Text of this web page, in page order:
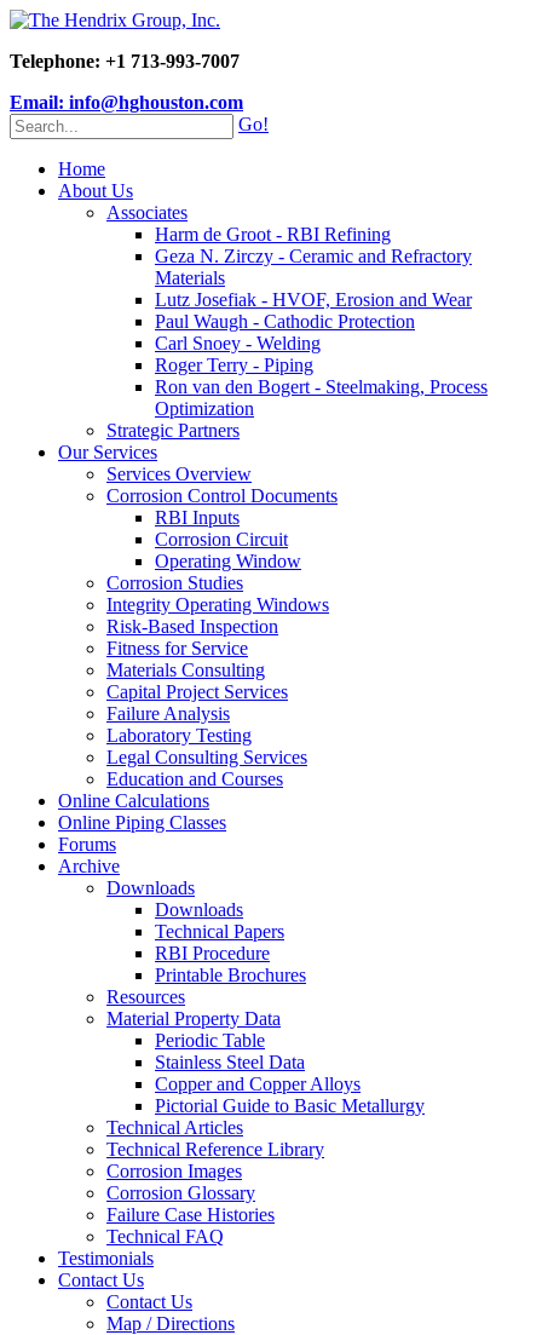
Telephone: +1 713-993-7007
Email: info@hghouston.com
Go!
Home
About Us
Associates
Harm de Groot - RBI Refining
Geza N. Zirczy - Ceramic and Refractory
Materials
Lutz Josefiak - HVOF, Erosion and Wear
Paul Waugh - Cathodic Protection
Carl Snoey - Welding
Roger Terry - Piping
Ron van den Bogert - Steelmaking, Process
Optimization
Strategic Partners
Our Services
Services Overview
Corrosion Control Documents
RBI Inputs
Corrosion Circuit
Operating Window
Corrosion Studies
Integrity Operating Windows
Risk-Based Inspection
Fitness for Service
Materials Consulting
Capital Project Services
Failure Analysis
Laboratory Testing
Legal Consulting Services
Education and Courses
Online Calculations
Online Piping Classes
Forums
Archive
Downloads
Downloads
Technical Papers
RBI Procedure
Printable Brochures
Resources
Material Property Data
Periodic Table
Stainless Steel Data
Copper and Copper Alloys
Pictorial Guide to Basic Metallurgy
Technical Articles
Technical Reference Library
Corrosion Images
Corrosion Glossary
Failure Case Histories
Technical FAQ
Testimonials
Contact Us
Contact Us
Map / Directions